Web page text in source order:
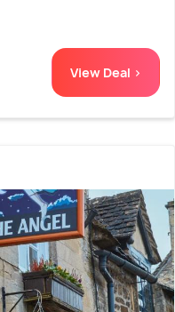
View Deal >